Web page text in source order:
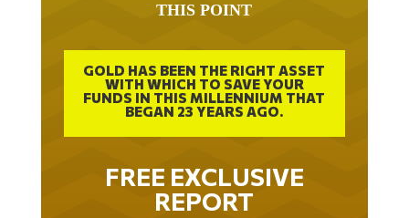
THIS POINT
GOLD HAS BEEN THE RIGHT ASSET
WITH WHICH TO SAVE YOUR
FUNDS IN THIS MILLENNIUM THAT
BEGAN 23 YEARS AGO.
FREE EXCLUSIVE
REPORT